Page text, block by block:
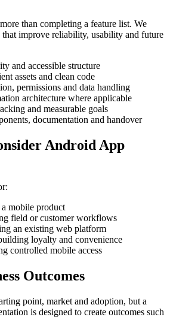
than completing a feature list. We
that improve reliability, usability and future
and accessible structure
assets and clean code
permissions and data handling
architecture where applicable
and measurable goals
documentation and handover
Android App
mobile product
field or customer workflows
an existing web platform
loyalty and convenience
controlled mobile access
Outcomes
point, market and adoption, but a
is designed to create outcomes such